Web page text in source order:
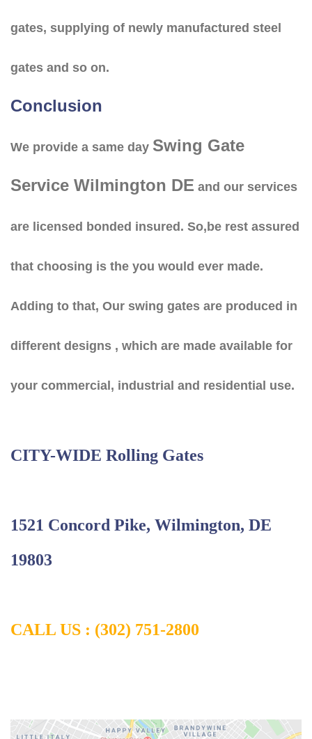
gates, supplying of newly manufactured steel
gates and so on.
Conclusion
We provide a same day Swing Gate
Service Wilmington DE and our services
are licensed bonded insured. So,be rest assured
that choosing is the you would ever made.
Adding to that, Our swing gates are produced in
different designs , which are made available for
your commercial, industrial and residential use.
CITY-WIDE Rolling Gates
1521 Concord Pike, Wilmington, DE
19803
CALL US : (302) 751-2800